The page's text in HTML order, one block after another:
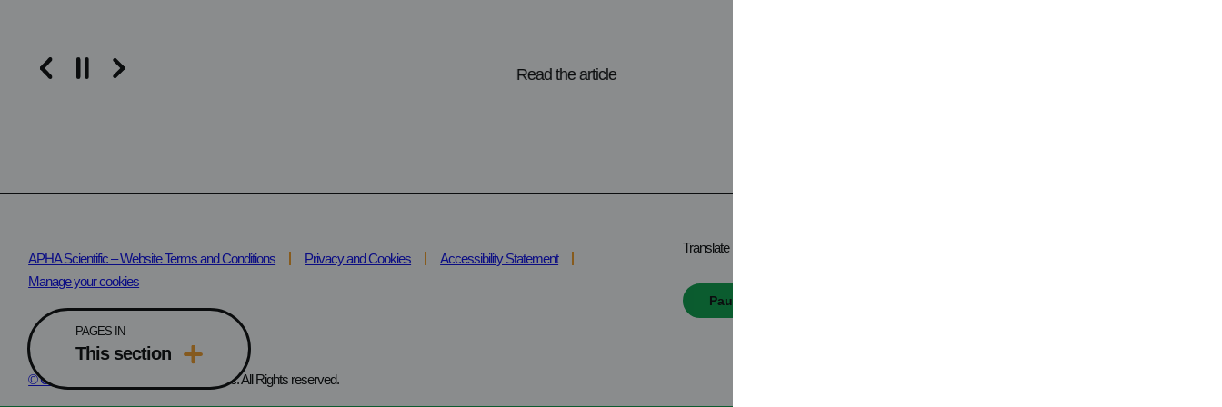
Read the article
PAGES IN
This section
APHA Scientific – Website Terms and Conditions Privacy and Cookies
Accessibility Statement
Manage your cookies
Translate
Pause all animations
© Copyright 2025 – 2026 APHA Scientific. All Rights reserved.